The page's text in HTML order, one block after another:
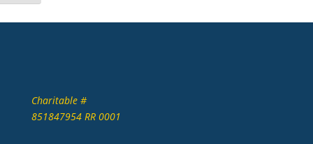
Charitable #
851847954 RR 0001